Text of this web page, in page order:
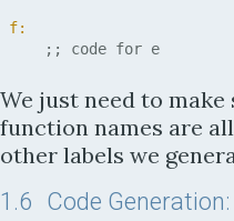
f:
;; code for e
We just need to
function names are
other labels we
1.6 Code